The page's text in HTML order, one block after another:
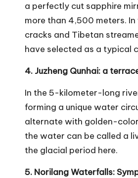
a perfectly cut sapphire
more than 4,500 meters.
cracks and Tibetan
have selected as a typical
4. Juzheng Qunhai: a
In the 5-kilometer-long
forming a unique water
alternate with golden-
the water can be called a
the glacial period here.
5. Norilang Waterfalls: